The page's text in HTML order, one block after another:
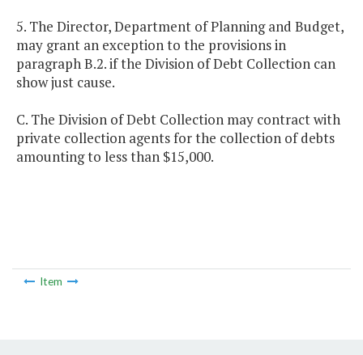
5. The Director, Department of Planning and Budget,
may grant an exception to the provisions in
paragraph B.2. if the Division of Debt Collection can
show just cause.
C. The Division of Debt Collection may contract with
private collection agents for the collection of debts
amounting to less than $15,000.
Item